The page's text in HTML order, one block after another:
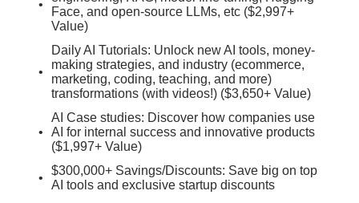
Face, and open-source LLMs, etc ($2,997+
Value)
Daily AI Tutorials: Unlock new AI tools, money-
making strategies, and industry (ecommerce,
marketing, coding, teaching, and more)
transformations (with videos!) ($3,650+ Value)
AI Case studies: Discover how companies use
AI for internal success and innovative products
($1,997+ Value)
$300,000+ Savings/Discounts: Save big on top
AI tools and exclusive startup discounts